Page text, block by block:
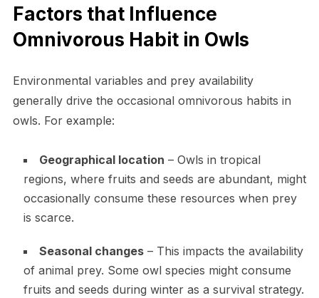
Factors that Influence
Omnivorous Habit in Owls
Environmental variables and prey availability
generally drive the occasional omnivorous habits in
owls. For example:
Geographical location – Owls in tropical
regions, where fruits and seeds are abundant, might
occasionally consume these resources when prey
is scarce.
Seasonal changes– This impacts the availability
of animal prey. Some owl species might consume
fruits and seeds during winter as a survival strategy.